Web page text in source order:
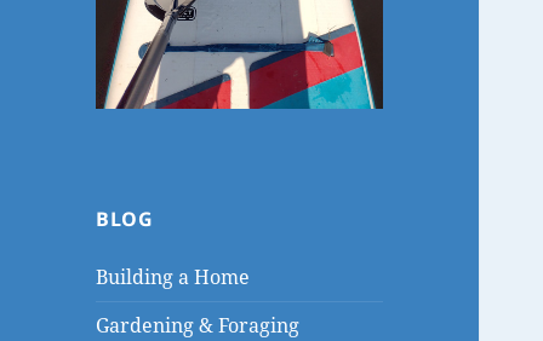
BLOG
Building a Home
Gardening & Foraging